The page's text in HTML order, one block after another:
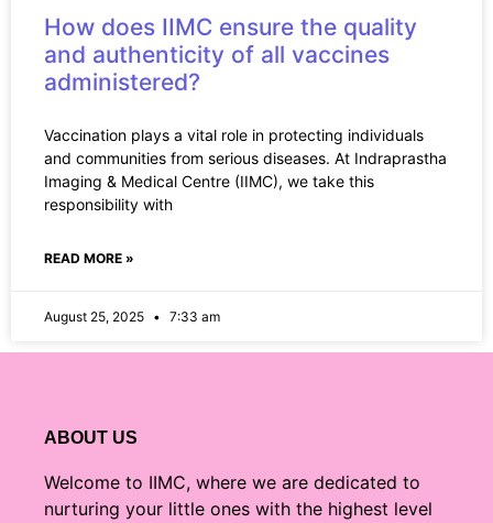
How does IIMC ensure the quality
and authenticity of all vaccines
administered?
Vaccination plays a vital role in protecting individuals
and communities from serious diseases. At Indraprastha
Imaging & Medical Centre (IIMC), we take this
responsibility with
READ MORE »
August 25, 2025 7:33 am
ABOUT US
Welcome to IIMC, where we are dedicated to
nurturing your little ones with the highest level